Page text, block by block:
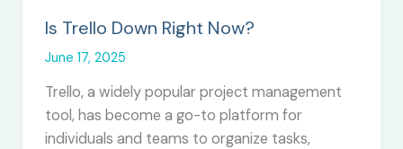
Freelancer
Is Trello Down Right Now?
June 17, 2025
Trello, a widely popular project management
tool, has become a go-to platform for
individuals and teams to organize tasks,